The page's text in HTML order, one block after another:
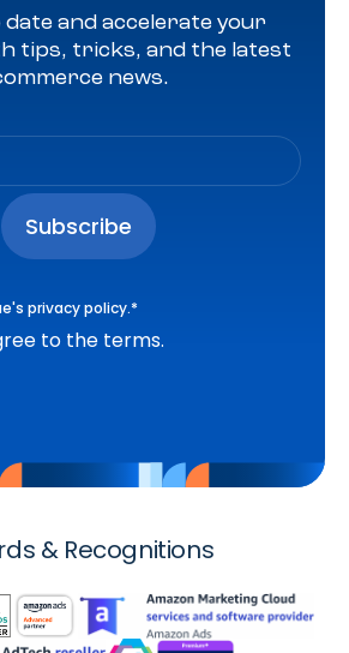
date and accelerate your
tips, tricks, and the latest
news.
privacy policy.*
to the terms.
& Recognitions